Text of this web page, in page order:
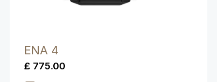
ENA 4
£ 775.00